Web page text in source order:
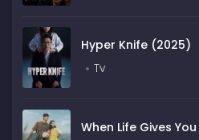
Hyper Knife (2025)
Tv
When Life Gives